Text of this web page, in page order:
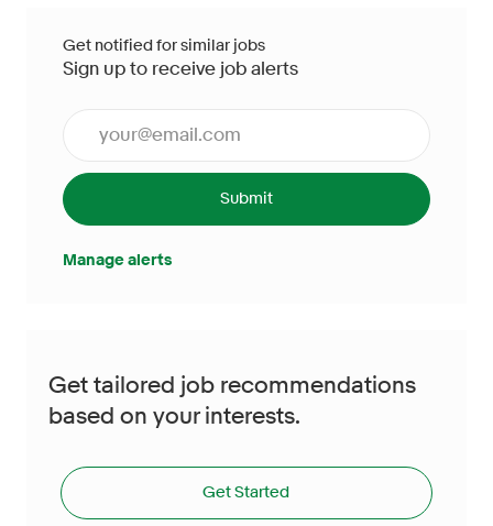
Get notified for similar jobs
Sign up to receive job alerts
Submit
Manage alerts
Get tailored job recommendations
based on your interests.
Get Started